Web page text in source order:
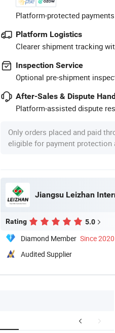
Platform-protected
Platform Logistics
Clearer shipment tracking
Inspection Service
Optional pre-shipment
After-Sales & Dispute
Platform-assisted dispute
Only orders placed and paid
eligible for payment protection
Jiangsu Leizhan
Rating 5.0
Diamond Member Since 2020
Audited Supplier